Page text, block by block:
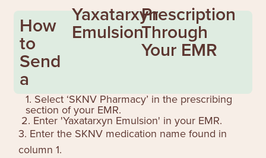
How
to
Send
a
Yaxatarxyn
Emulsion
Prescription
Through
Your EMR
1. Select ‘SKNV Pharmacy’ in the prescribing
section of your EMR.
2. Enter 'Yaxatarxyn Emulsion' in your EMR.
3. Enter the SKNV medication name found in
column 1.